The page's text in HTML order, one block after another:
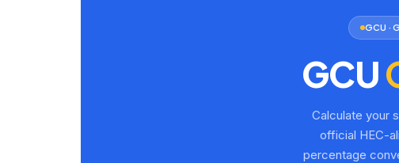
GCU ·
GCU
Calculate your
official HEC-
percentage